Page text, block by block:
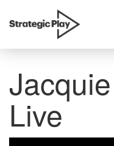
skip
Live